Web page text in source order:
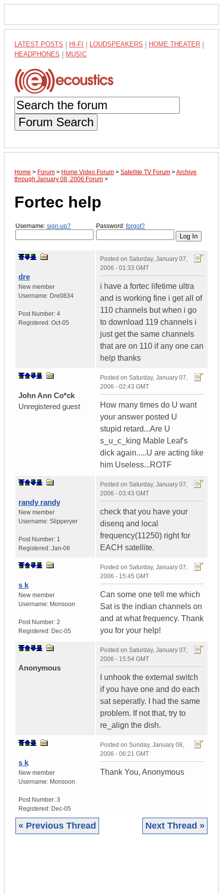
LATEST POSTS HI-FI LOUDSPEAKERS HOME THEATER
HEADPHONES MUSIC
Forum Search
Home > Forum > Home Video Forum > Satellite TV Forum >Archive
through January 08, 2006 Forum >
Fortec help
Username: sign-up? Password: forgot?
dre
New member
Username: Dre0834
Post Number: 4
Registered: Oct-05
Posted on Saturday, January 07,
2006 - 01:33 GMT
i have a fortec lifetime ultra
and is working fine i get all of
110 channels but when i go
to download 119 channels i
just get the same channels
that are on 110 if any one can
help thanks
John Ann Co*ck
Unregistered guest
Posted on Saturday, January 07,
2006 - 02:43 GMT
How many times do U want
your answer posted U
stupid retard...Are U
s_u_c_king Mable Leaf's
dick again.....U are acting like
him Useless...ROTF
randy randy
New member
Username: Slipperyer
Post Number: 1
Registered: Jan-06
Posted on Saturday, January 07,
2006 - 03:43 GMT
check that you have your
disenq and local
frequency(11250) right for
EACH satellite.
s k
New member
Username: Monsoon
Post Number: 2
Registered: Dec-05
Posted on Saturday, January 07,
2006 - 15:45 GMT
Can some one tell me which
Sat is the indian channels on
and at what frequency. Thank
you for your help!
Anonymous
Posted on Saturday, January 07,
2006 - 15:54 GMT
I unhook the external switch
if you have one and do each
sat seperatly. I had the same
problem. If not that, try to
re_align the dish.
s k
New member
Username: Monsoon
Post Number: 3
Registered: Dec-05
Posted on Sunday, January 08,
2006 - 06:21 GMT
Thank You, Anonymous
« Previous Thread Next Thread »